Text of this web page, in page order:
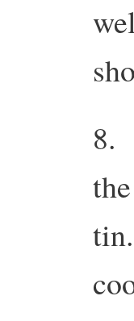
8.